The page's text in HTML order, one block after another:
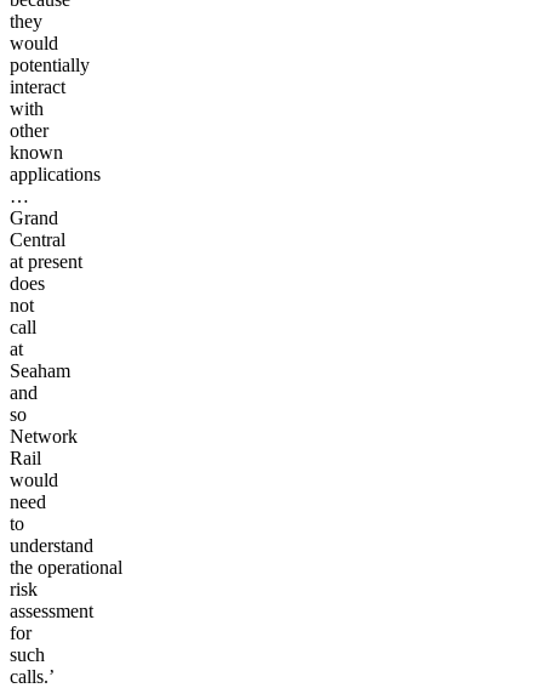
they
would
potentially
interact
with
other
known
applications
…
Grand
Central
at present
does
not
call
at
Seaham
and
so
Network
Rail
would
need
to
understand
the operational
risk
assessment
for
such
calls.’